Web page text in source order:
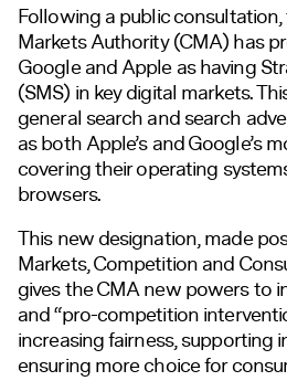
Following a public
Markets Authority (CMA) has
Google and Apple as having
(SMS) in key digital markets.
general search and search
as both Apple’s and Google’s
covering their operating
browsers.
This new designation, made
Markets, Competition and
gives the CMA new powers to
and “pro-competition
increasing fairness, supporting
ensuring more choice for